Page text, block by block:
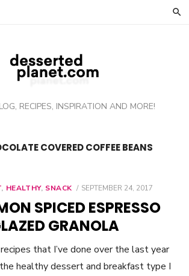
RECIPES, INSPIRATION AND MORE!
COVERED COFFEE BEANS
, HEALTHY, SNACK
POSTED
SEPTEMBER 24, 2017
SPICED ESPRESSO
GRANOLA
that I’ve done over the last year
healthy dessert and breakfast type I